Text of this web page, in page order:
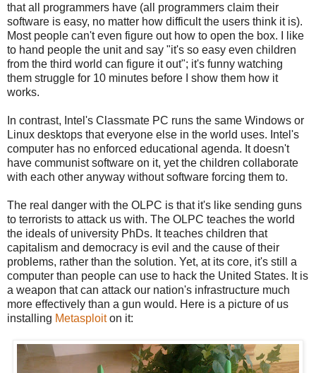
that all programmers have (all programmers claim their
software is easy, no matter how difficult the users think it is).
Most people can't even figure out how to open the box. I like
to hand people the unit and say "it's so easy even children
from the third world can figure it out"; it's funny watching
them struggle for 10 minutes before I show them how it
works.
In contrast, Intel's Classmate PC runs the same Windows or
Linux desktops that everyone else in the world uses. Intel's
computer has no enforced educational agenda. It doesn't
have communist software on it, yet the children collaborate
with each other anyway without software forcing them to.
The real danger with the OLPC is that it's like sending guns
to terrorists to attack us with. The OLPC teaches the world
the ideals of university PhDs. It teaches children that
capitalism and democracy is evil and the cause of their
problems, rather than the solution. Yet, at its core, it's still a
computer than people can use to hack the United States. It is
a weapon that can attack our nation's infrastructure much
more effectively than a gun would. Here is a picture of us
installing Metasploiton it: